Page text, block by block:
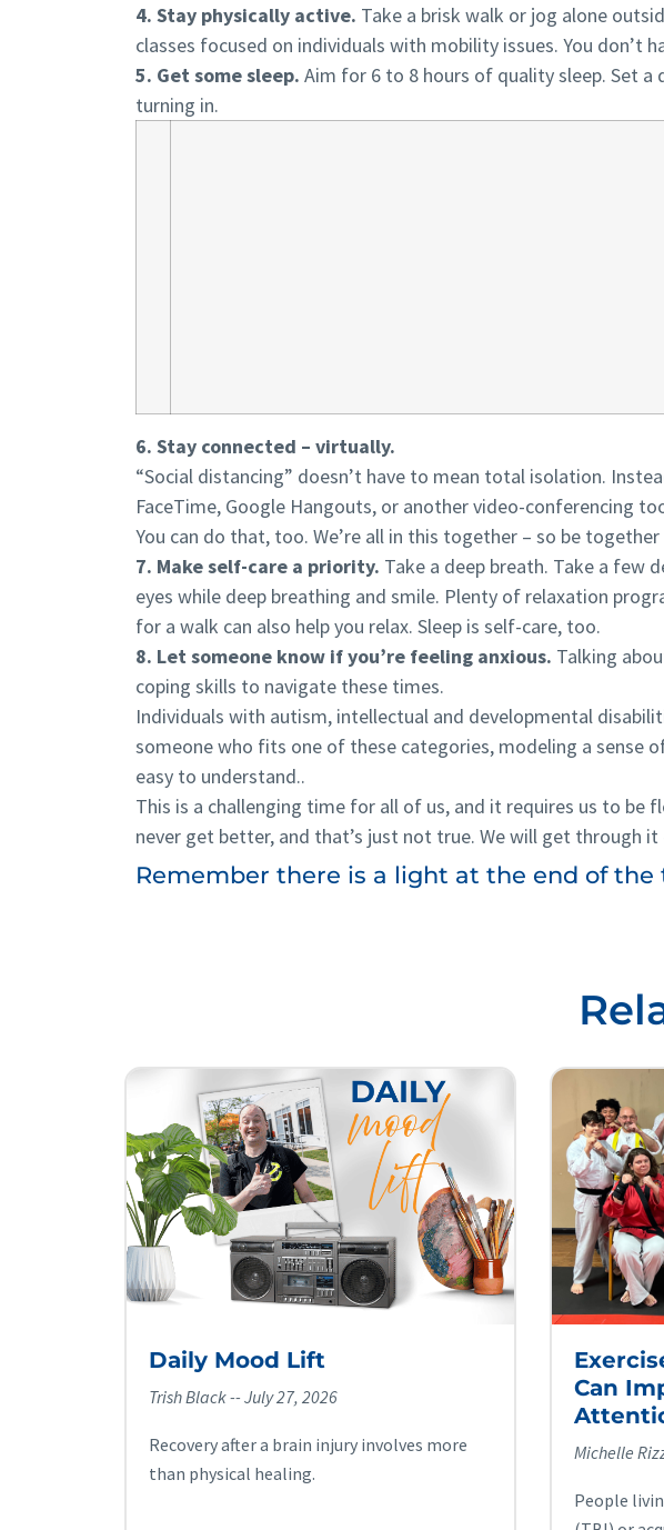
4. Stay physically active. Take a brisk walk or jog alone
classes focused on individuals with mobility issues. You
5. Get some sleep. Aim for 6 to 8 hours of quality sleep. Set
turning in.
6. Stay connected – virtually.
“Social distancing” doesn’t have to mean total isolation.
FaceTime, Google Hangouts, or another video-conferencing
You can do that, too. We’re all in this together – so be
7. Make self-care a priority. Take a deep breath. Take a few
eyes while deep breathing and smile. Plenty of relaxation
for a walk can also help you relax. Sleep is self-care, too.
8. Let someone know if you’re feeling anxious. Talking
coping skills to navigate these times.
Individuals with autism, intellectual and developmental
someone who fits one of these categories, modeling a sense
easy to understand..
This is a challenging time for all of us, and it requires us to be
never get better, and that’s just not true. We will get through
Remember there is a light at the end of
Daily Mood Lift
Trish Black July 27, 2026
Recovery after a brain injury involves more
than physical healing.
Can
Michelle
People